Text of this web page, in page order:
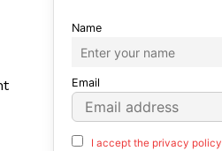
Name
Email
I accept the privacy policy